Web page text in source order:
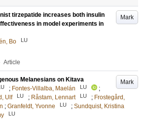
Mark
tirzepatide increases both insulin
in model experiments in
Bo LU
Article
Mark
Melanesians on Kitava
; Fontes-Villalba, Maelán LU
;
Ulf LU ; Råstam, Lennart LU ; Frostegård,
; Granfeldt, Yvonne LU ; Sundquist, Kristina
LU